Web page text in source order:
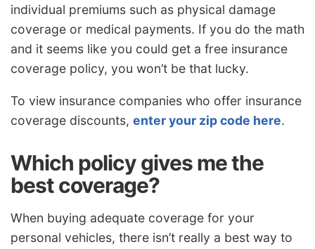
individual premiums such as physical damage
coverage or medical payments. If you do the math
and it seems like you could get a free insurance
coverage policy, you won’t be that lucky.
To view insurance companies who offer insurance
coverage discounts, enter your zip code here.
Which policy gives me the
best coverage?
When buying adequate coverage for your
personal vehicles, there isn’t really a best way to